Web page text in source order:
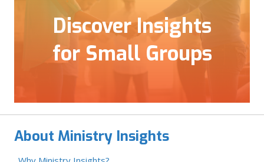
Discover Insights
for Small Groups
About Ministry Insights